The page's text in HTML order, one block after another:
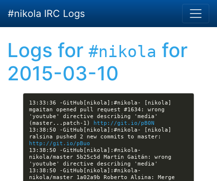
#nikola IRC Logs
Logs for #nikola for
2015-03-10
13:33:36 -GitHub[nikola]:#nikola- [nikola]
mgaitan opened pull request #1634: wrong
'youtube' directive describing 'media'
(master...patch-1)
http://git.io/pB0N
13:38:50 -GitHub[nikola]:#nikola- [nikola]
http://git.io/pBuo
13:38:50 -GitHub[nikola]:#nikola-
nikola/master 5b25c5d Martín Gaitán: wrong
13:38:50 -GitHub[nikola]:#nikola-
nikola/master 1a02a9b Roberto Alsina: Merge